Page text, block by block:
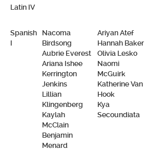
Latin IV
Spanish
I
Nacoma
Birdsong
Aubrie Everest
Ariana Ishee
Kerrington
Jenkins
Lillian
Klingenberg
Kaylah
McClain
Benjamin
Menard
Ariyan Atef
Hannah Baker
Olivia Lesko
Naomi
McGuirk
Katherine Van
Hook
Kya
Secoundiata